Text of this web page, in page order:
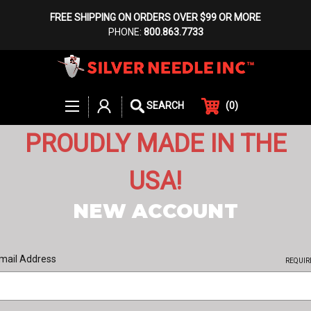
FREE SHIPPING ON ORDERS OVER $99 OR MORE
PHONE: 800.863.7733
SEARCH (0)
PROUDLY MADE IN THE
USA!
NEW ACCOUNT
Address